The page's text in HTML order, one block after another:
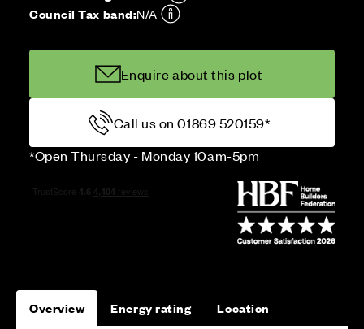
Council Tax band:N/A
Enquire about this plot
Call us on 01869 520159*
*Open Thursday - Monday 10am-5pm
Overview Energy rating Location